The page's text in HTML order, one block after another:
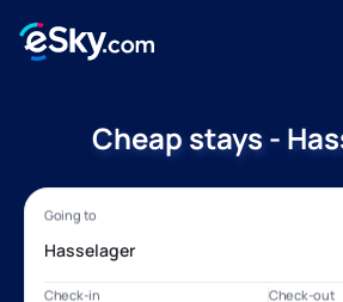
Cheap stays -